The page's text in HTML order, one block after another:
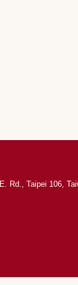
Rd., Taipei 106,